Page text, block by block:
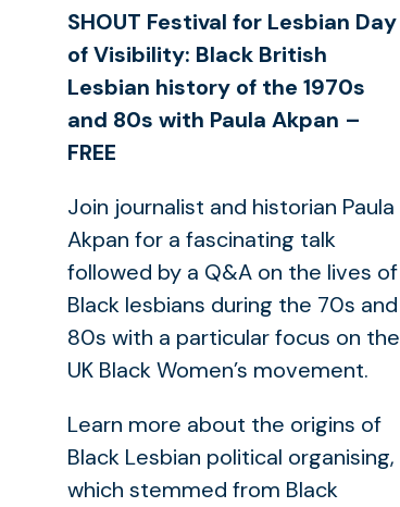
SHOUT Festival for Lesbian Day
of Visibility: Black British
Lesbian history of the 1970s
and 80s with Paula Akpan –
FREE
Join journalist and historian Paula
Akpan for a fascinating talk
followed by a Q&A on the lives of
Black lesbians during the 70s and
80s with a particular focus on the
UK Black Women’s movement.
Learn more about the origins of
Black Lesbian political organising,
which stemmed from Black